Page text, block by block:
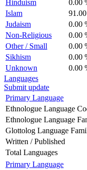
Hinduism
0.00
Islam
Judaism
0.00
Non-Religious
0.00
Other / Small
0.00
Sikhism
0.00
Unknown
0.00
Languages
Submit update
Primary Language
Ethnologue Language
Ethnologue Language
Glottolog Language
Written / Published
Total Languages
Primary Language